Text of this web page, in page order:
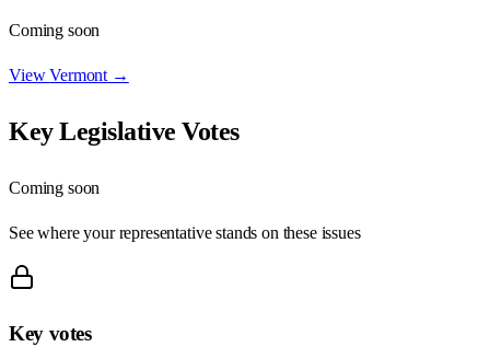
Coming soon
ViewVermont →
Key Legislative Votes
Coming soon
See where your representative stands on these issues
Key votes